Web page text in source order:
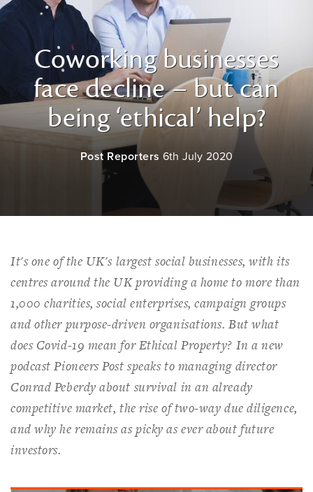
Coworking businesses
face decline – but can
being ‘ethical’ help?
Post Reporters 6th July 2020
It's one of the UK's largest social businesses, with its
centres around the UK providing a home to more than
1,000 charities, social enterprises, campaign groups
and other purpose-driven organisations. But what
does Covid-19 mean for Ethical Property? Ina new
podcastPioneers Post speaks to managing director
Conrad Peberdy about survival in an already
competitive market, the rise of two-way due diligence,
and why he remains as picky as ever about future
investors.